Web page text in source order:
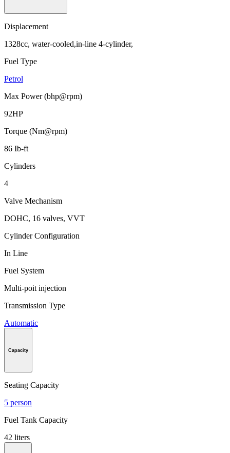
Displacement
1328cc, water-cooled,in-line 4-cylinder,
Fuel Type
Petrol
Max Power (bhp@rpm)
92HP
Torque (Nm@rpm)
86 Ib-ft
Cylinders
4
Valve Mechanism
DOHC, 16 valves, VVT
Cylinder Configuration
In Line
Fuel System
Multi-poit injection
Transmission Type
Automatic
Capacity
Seating Capacity
5 person
Fuel Tank Capacity
42 liters